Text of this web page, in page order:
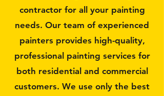
contractor for all your painting
needs. Our team of experienced
painters provides high-quality,
professional painting services for
both residential and commercial
customers. We use only the best